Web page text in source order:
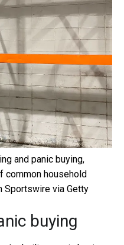
and panic buying,
common household
Sportswire via Getty
buying